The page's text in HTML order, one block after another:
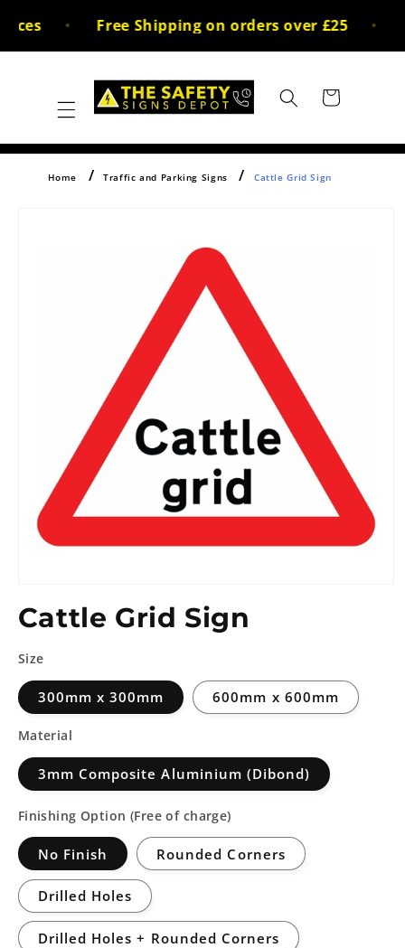
content
Free Shipping on orders over £25
Cart
Home Traffic and Parking Signs Cattle Grid Sign
Cattle Grid Sign
Size
300mm x 300mm 600mm x 600mm
Material
3mm Composite Aluminium (Dibond)
Finishing Option (Free of charge)
No Finish Rounded Corners
Drilled Holes
Drilled Holes + Rounded Corners